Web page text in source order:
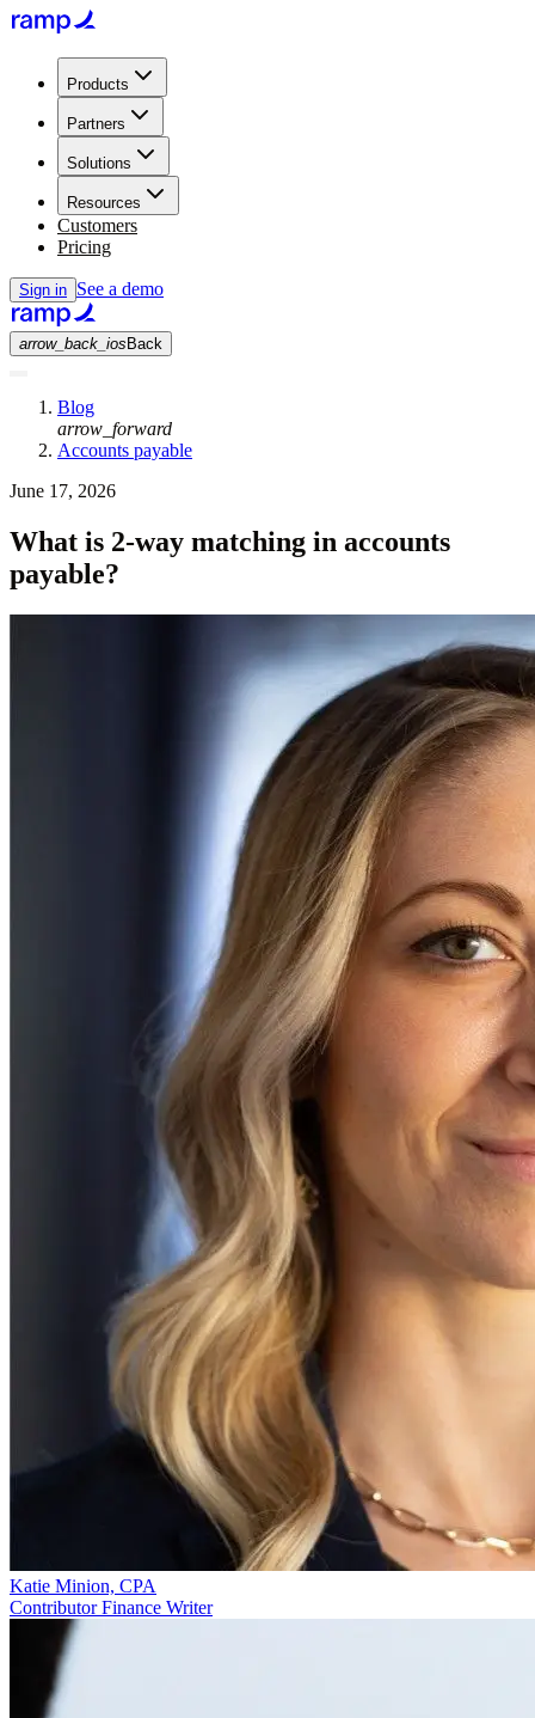
Products
Partners
Solutions
Resources
Customers
Pricing
Sign in See a demo
arrow_back_ios Back
Blog
arrow_forward
Accounts payable
June 17, 2026
What is 2-way matching in accounts
payable?
Katie Minion, CPA
Contributor Finance Writer